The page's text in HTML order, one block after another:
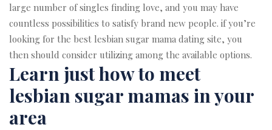
large number of singles finding love, and you may have
countless possibilities to satisfy brand new people. if you’re
looking for the best lesbian sugar mama dating site, you
then should consider utilizing among the available options.
Learn just how to meet
lesbian sugar mamas in your
area